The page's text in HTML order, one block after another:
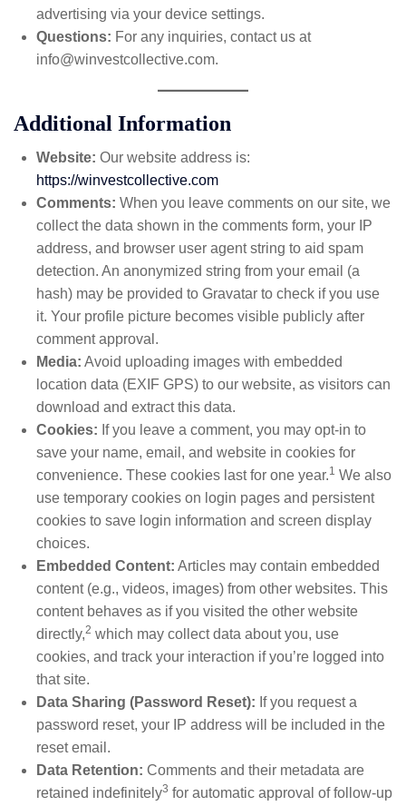
advertising via your device settings.
Questions: For any inquiries, contact us at
info@winvestcollective.com.
Additional Information
Website: Our website address is:
https://winvestcollective.com
Comments: When you leave comments on our site, we
collect the data shown in the comments form, your IP
address, and browser user agent string to aid spam
detection. An anonymized string from your email (a
hash) may be provided to Gravatar to check if you use
it. Your profile picture becomes visible publicly after
comment approval.
Media: Avoid uploading images with embedded
location data (EXIF GPS) to our website, as visitors can
download and extract this data.
Cookies: If you leave a comment, you may opt-in to
save your name, email, and website in cookies for
convenience. These cookies last for one year.1 We also
use temporary cookies on login pages and persistent
cookies to save login information and screen display
choices.
Embedded Content: Articles may contain embedded
content (e.g., videos, images) from other websites. This
content behaves as if you visited the other website
directly,2 which may collect data about you, use
cookies, and track your interaction if you’re logged into
that site.
Data Sharing (Password Reset): If you request a
password reset, your IP address will be included in the
reset email.
Data Retention: Comments and their metadata are
retained indefinitely3 for automatic approval of follow-up